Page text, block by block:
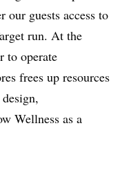
our guests access to
run. At the
to operate
frees up resources
Wellness as a